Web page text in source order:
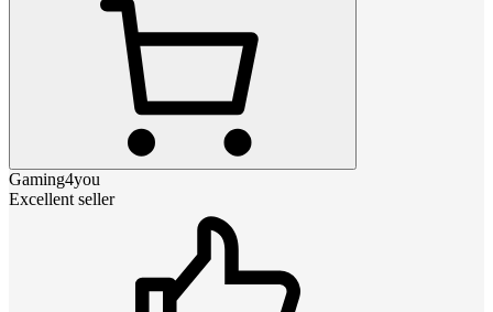
Gaming4you
Excellent seller